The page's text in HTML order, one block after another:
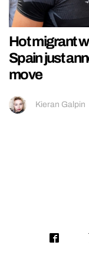
Hot migrant
Spain just
move
Kieran Galpin